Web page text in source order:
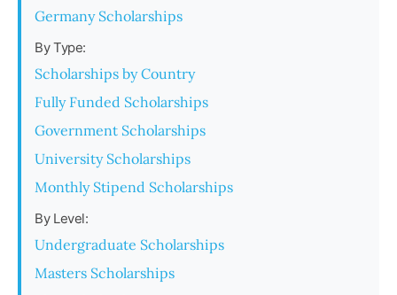
Germany Scholarships
By Type:
Scholarships by Country
Fully Funded Scholarships
Government Scholarships
University Scholarships
Monthly Stipend Scholarships
By Level:
Undergraduate Scholarships
Masters Scholarships